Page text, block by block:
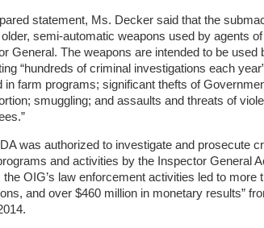
statement, Ms. Decker said that the
semi-automatic weapons used by agents
General. The weapons are intended to be
“hundreds of criminal investigations each
in farm programs; significant thefts of
smuggling; and assaults and threats of
was authorized to investigate and prosecute
and activities by the Inspector General
the OIG’s law enforcement activities led to more
and over $460 million in monetary results”